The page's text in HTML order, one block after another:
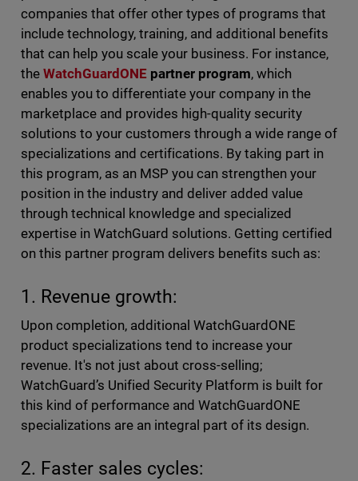
companies that offer other types of programs that
include technology, training, and additional benefits
that can help you scale your business. For instance,
the WatchGuardONEpartner program, which
enables you to differentiate your company in the
marketplace and provides high-quality security
solutions to your customers through a wide range of
specializations and certifications. By taking part in
this program, as an MSP you can strengthen your
position in the industry and deliver added value
through technical knowledge and specialized
expertise in WatchGuard solutions. Getting certified
on this partner program delivers benefits such as:
1. Revenue growth:
Upon completion, additional WatchGuardONE
product specializations tend to increase your
revenue. It's not just about cross-selling;
WatchGuard’s Unified Security Platform is built for
this kind of performance and WatchGuardONE
specializations are an integral part of its design.
2. Faster sales cycles: